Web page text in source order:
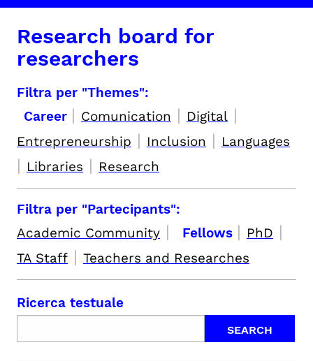
Research board for
researchers
Filtra per "Themes":
Career | Comunication | Digital |
Entrepreneurship | Inclusion | Languages
| Libraries | Research
Filtra per "Partecipants":
Academic Community | Fellows | PhD |
TA Staff | Teachers and Researches
Ricerca testuale